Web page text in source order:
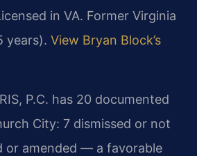
in VA. Former Virginia
years). View Bryan Block’s
P.C. has 20 documented
City: 7 dismissed or not
or amended — a favorable